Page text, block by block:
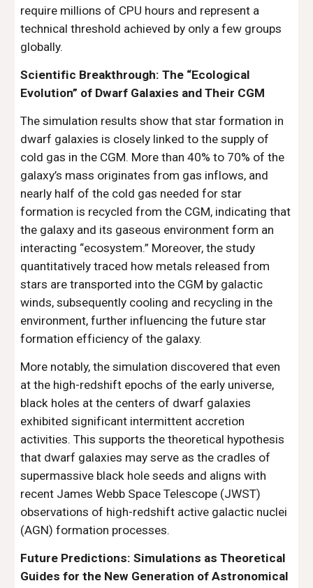
require millions of CPU hours and represent a
technical threshold achieved by only a few groups
globally.
Scientific Breakthrough: The “Ecological
Evolution” of Dwarf Galaxies and Their CGM
The simulation results show that star formation in
dwarf galaxies is closely linked to the supply of
cold gas in the CGM. More than 40% to 70% of the
galaxy’s mass originates from gas inflows, and
nearly half of the cold gas needed for star
formation is recycled from the CGM, indicating that
the galaxy and its gaseous environment form an
interacting “ecosystem.” Moreover, the study
quantitatively traced how metals released from
stars are transported into the CGM by galactic
winds, subsequently cooling and recycling in the
environment, further influencing the future star
formation efficiency of the galaxy.
More notably, the simulation discovered that even
at the high-redshift epochs of the early universe,
black holes at the centers of dwarf galaxies
exhibited significant intermittent accretion
activities. This supports the theoretical hypothesis
that dwarf galaxies may serve as the cradles of
supermassive black hole seeds and aligns with
recent James Webb Space Telescope (JWST)
observations of high-redshift active galactic nuclei
(AGN) formation processes.
Future Predictions: Simulations as Theoretical
Guides for the New Generation of Astronomical